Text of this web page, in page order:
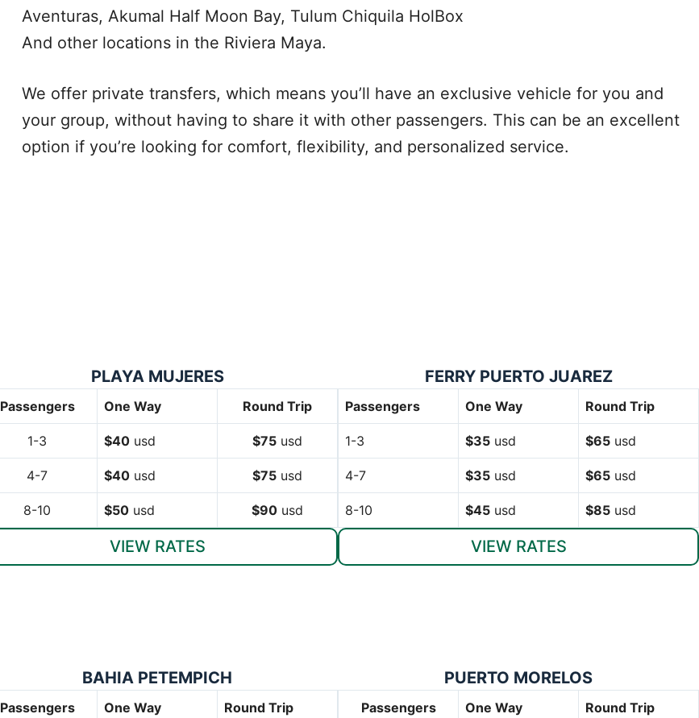
Aventuras, Akumal Half Moon Bay, Tulum Chiquila HolBox
And other locations in the Riviera Maya.
We offer private transfers, which means you’ll have an exclusive vehicle for you and
your group, without having to share it with other passengers. This can be an excellent
option if you’re looking for comfort, flexibility, and personalized service.
PLAYA MUJERES
Passengers One Way Round Trip
1-3 $40 usd $75 usd
4-7 $40 usd $75 usd
8-10 $50 usd $90 usd
VIEW RATES
FERRY PUERTO JUAREZ
Passengers One Way Round Trip
1-3 $35 usd $65 usd
4-7 $35 usd $65 usd
8-10 $45 usd $85 usd
VIEW RATES
BAHIA PETEMPICH
Passengers One Way Round Trip
PUERTO MORELOS
Passengers One Way Round Trip